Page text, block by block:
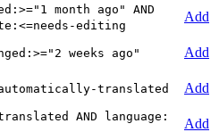
month ago" AND
editing
Add
weeks ago"
Add
translated
Add
AND language:
Add